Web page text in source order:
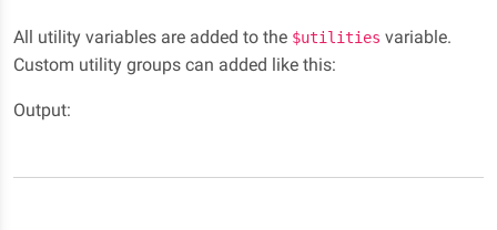
All utility variables are added to the $utilities variable.
Custom utility groups can added like this:
Output: